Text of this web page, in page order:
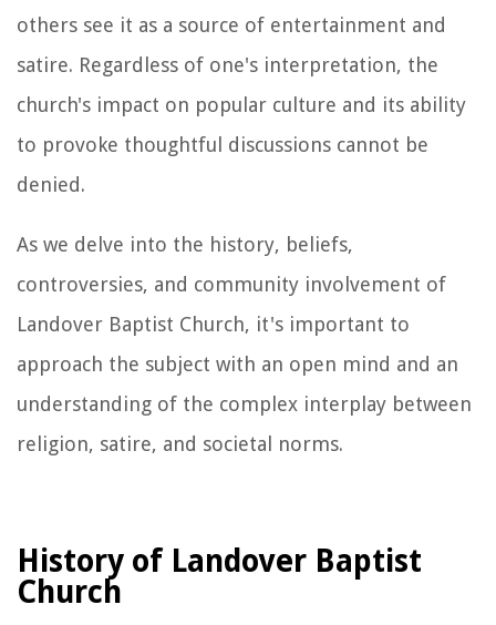
others see it as a source of entertainment and
satire. Regardless of one's interpretation, the
church's impact on popular culture and its ability
to provoke thoughtful discussions cannot be
denied.
As we delve into the history, beliefs,
controversies, and community involvement of
Landover Baptist Church, it's important to
approach the subject with an open mind and an
understanding of the complex interplay between
religion, satire, and societal norms.
History of Landover Baptist
Church